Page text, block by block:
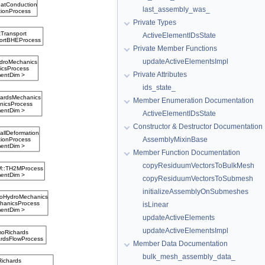
last_assembly_was_
Private Types
ActiveElementIDsState
Private Member Functions
updateActiveElementsImpl
Private Attributes
ids_state_
Member Enumeration Documentation
ActiveElementIDsState
Constructor & Destructor Documentation
AssemblyMixinBase
Member Function Documentation
copyResiduumVectorsToBulkMesh
copyResiduumVectorsToSubmesh
initializeAssemblyOnSubmeshes
isLinear
updateActiveElements
updateActiveElementsImpl
Member Data Documentation
bulk_mesh_assembly_data_